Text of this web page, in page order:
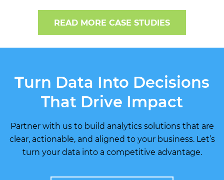
READ MORE CASE STUDIES
Turn Data Into Decisions
That Drive Impact
Partner with us to build analytics solutions that are
clear, actionable, and aligned to your business. Let’s
turn your data into a competitive advantage.